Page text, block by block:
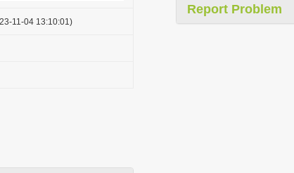
11-04 13:10:01)
Report Problem